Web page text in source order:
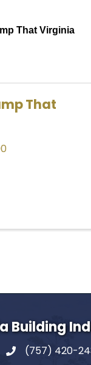
That Virginia
That
Building
(757) 420-